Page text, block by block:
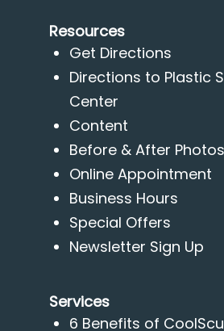
Resources
Get Directions
Directions to Plastic
Center
Content
Before & After Photos
Online Appointment
Business Hours
Special Offers
Newsletter Sign Up
Services
6 Benefits of